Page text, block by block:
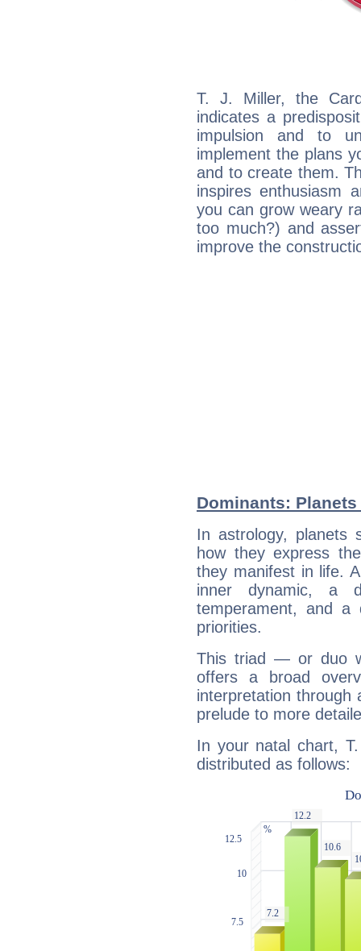
T. J. Miller, the
indicates a
impulsion and to
implement the plans
and to create them.
inspires enthusiasm
you can grow weary
too much?) and
improve the
Dominants:
In astrology, planets
how they express
they manifest in life.
inner dynamic, a
temperament, and a
priorities.
This triad — or duo
offers a broad
interpretation through
prelude to more
In your natal chart,
distributed as follows: